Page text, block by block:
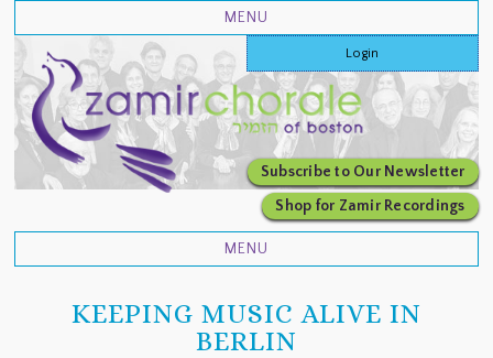
Login
Subscribe to Our Newsletter
Shop for Zamir Recordings
KEEPING MUSIC ALIVE IN
BERLIN